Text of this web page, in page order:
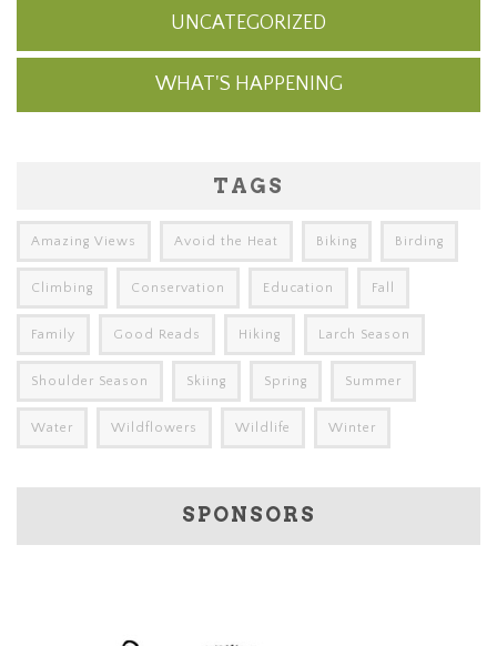
UNCATEGORIZED
WHAT'S HAPPENING
TAGS
Amazing Views Avoid the Heat Biking Birding
Climbing Conservation Education Fall
Family Good Reads Hiking Larch Season
Shoulder Season Skiing Spring Summer
Water Wildflowers Wildlife Winter
SPONSORS